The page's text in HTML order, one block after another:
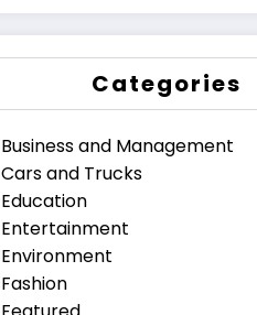
Categories
Business and Management
Cars and Trucks
Education
Entertainment
Environment
Fashion